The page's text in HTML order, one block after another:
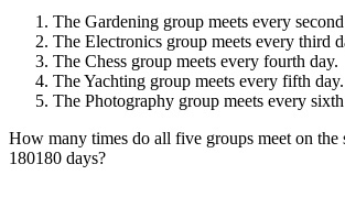
The Gardening group meets every
The Electronics group meets every third
The Chess group meets every fourth day.
The Yachting group meets every fifth day.
The Photography group meets every
How many times do all five groups meet on the
180180 days?